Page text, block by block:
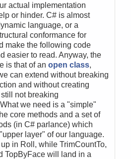
actual implementation
or hinder. C# is almost
language, or a
conformance for
make the following code
easier to read. Anyway, the
is that of an open class,
can extend without breaking
and without creating
not breaking
we need is a "simple"
core methods and a set of
(in C# parlance) which
layer" of our language.
in Roll, while TrimCountTo,
TopByFace will land in a